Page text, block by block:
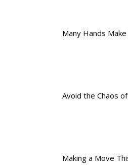
Many Hands
Avoid the Chaos
Making a Move